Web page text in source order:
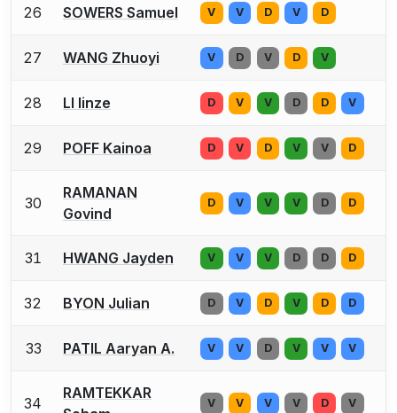
26 SOWERS Samuel V V D V D
27 WANG Zhuoyi V D V D V
28 LI linze D V V D D V
29 POFF Kainoa D V D V V D
30
RAMANAN
Govind
D V V V D D
31 HWANG Jayden V V V D D D
32 BYON Julian D V D V D D
33 PATIL Aaryan A. V V D V V V
34
RAMTEKKAR
V V V V D V